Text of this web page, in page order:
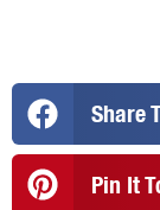
Share
Pin It